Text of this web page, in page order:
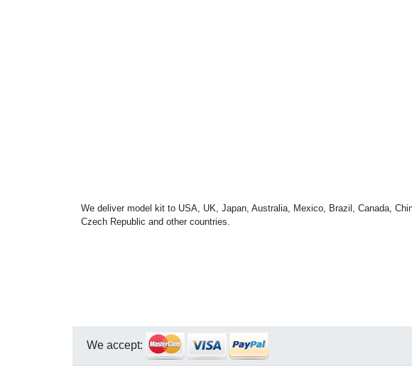
We deliver model kit to USA, UK, Japan, Australia, Mexico, Brazil, Canada,
Czech Republic and other countries.
We accept: